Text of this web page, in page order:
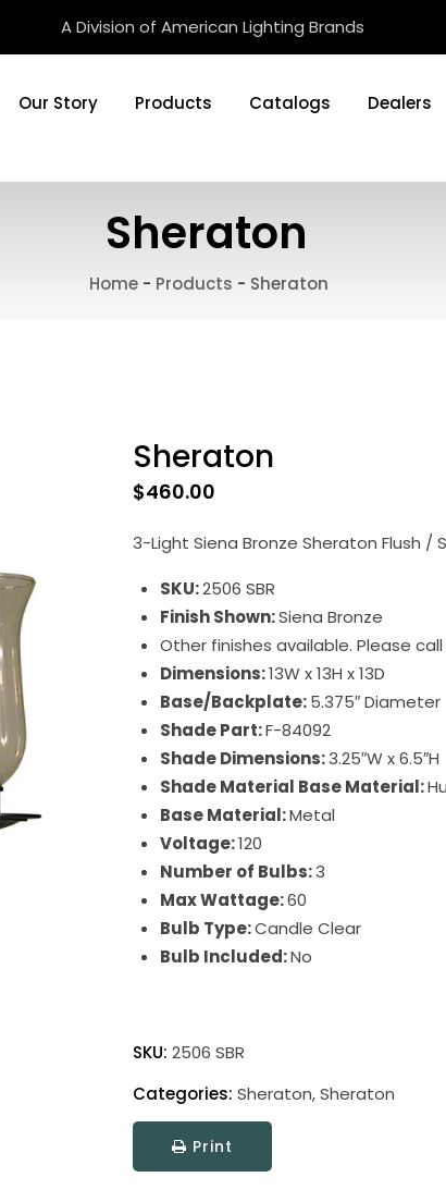
A Division of American Lighting Brands
Our Story Products Catalogs Dealers
Sheraton
Home - Products - Sheraton
Sheraton
$460.00
3-Light Siena Bronze Sheraton Flush /
SKU:2506 SBR
Finish Shown:Siena Bronze
Other finishes available. Please
Dimensions:13W x 13H x 13D
Base/Backplate:5.375″ Diameter
Shade Part:F-84092
Shade Dimensions:3.25″W x 6.5″H
Shade Material Base Material:
Base Material:Metal
Voltage:120
Number of Bulbs:3
Max Wattage:60
Bulb Type:Candle Clear
Bulb Included:No
quantity
SKU: 2506 SBR
Categories: Sheraton,Sheraton
Print